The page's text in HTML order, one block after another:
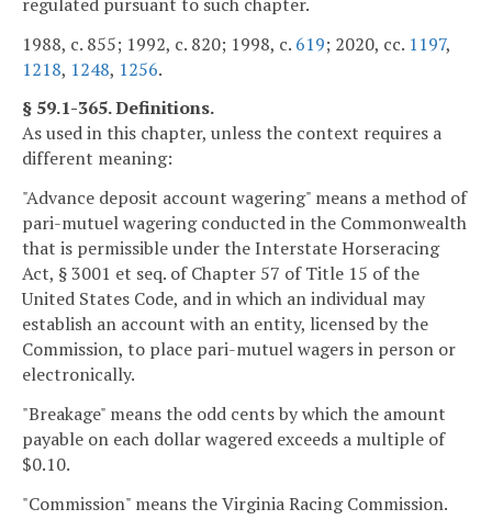
1988, c. 855; 1992, c. 820; 1998, c. 619; 2020, cc. 1197,
1218, 1248, 1256.
§ 59.1-365. Definitions.
As used in this chapter, unless the context requires a
different meaning:
"Advance deposit account wagering" means a method of
pari-mutuel wagering conducted in the Commonwealth
that is permissible under the Interstate Horseracing
Act, § 3001 et seq. of Chapter 57 of Title 15 of the
United States Code, and in which an individual may
establish an account with an entity, licensed by the
Commission, to place pari-mutuel wagers in person or
electronically.
"Breakage" means the odd cents by which the amount
payable on each dollar wagered exceeds a multiple of
$0.10.
"Commission" means the Virginia Racing Commission.